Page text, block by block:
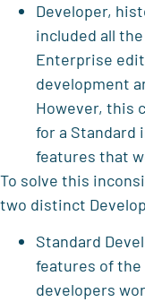
Developer,
included all
Enterprise
development
However, this
for a Standard
features that
To solve this
two distinct
Standard
features of
developers